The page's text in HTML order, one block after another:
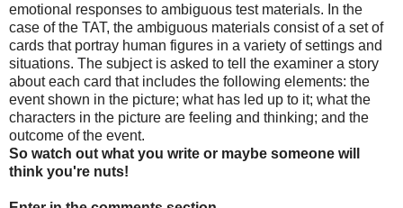
emotional responses to ambiguous test materials. In the
case of the TAT, the ambiguous materials consist of a set of
cards that portray human figures in a variety of settings and
situations. The subject is asked to tell the examiner a story
about each card that includes the following elements: the
event shown in the picture; what has led up to it; what the
characters in the picture are feeling and thinking; and the
outcome of the event.
So watch out what you write or maybe someone will
think you're nuts!